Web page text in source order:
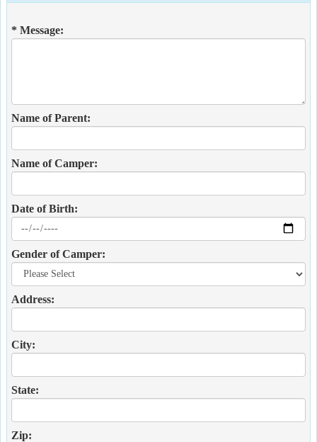
* Message:
Name of Parent:
Name of Camper:
Date of Birth:
Gender of Camper:
Address:
City:
State:
Zip: